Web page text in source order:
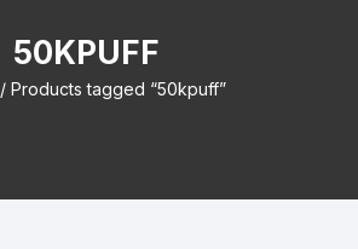
50KPUFF
/ Products tagged “50kpuff”